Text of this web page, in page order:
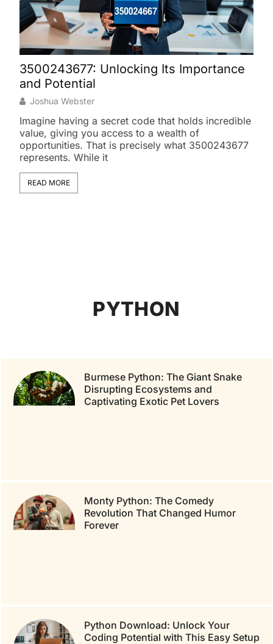
3500243677: Unlocking Its Importance
and Potential
Joshua Webster
Imagine having a secret code that holds incredible
value, giving you access to a wealth of
opportunities. That is precisely what 3500243677
represents. While it
READ MORE
PYTHON
Burmese Python: The Giant Snake
Disrupting Ecosystems and
Captivating Exotic Pet Lovers
Monty Python: The Comedy
Revolution That Changed Humor
Forever
Python Download: Unlock Your
Coding Potential with This Easy Setup